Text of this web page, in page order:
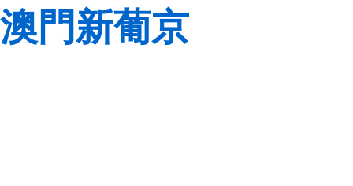
澳門新葡京